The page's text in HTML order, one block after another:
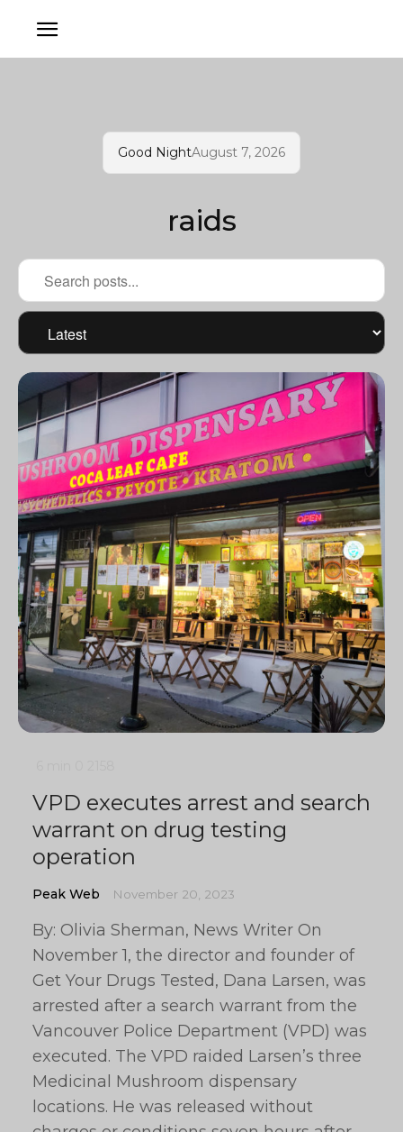
Good NightAugust 7, 2026
raids
VPD executes arrest and search
warrant on drug testing
operation
Peak Web November 20, 2023
By: Olivia Sherman, News Writer On
November 1, the director and founder of
Get Your Drugs Tested, Dana Larsen, was
arrested after a search warrant from the
Vancouver Police Department (VPD) was
executed. The VPD raided Larsen’s three
Medicinal Mushroom dispensary
locations. He was released without